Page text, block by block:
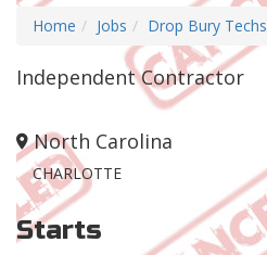
Home
Jobs Drop Bury Techs
Independent Contractor
North Carolina
CHARLOTTE
Starts